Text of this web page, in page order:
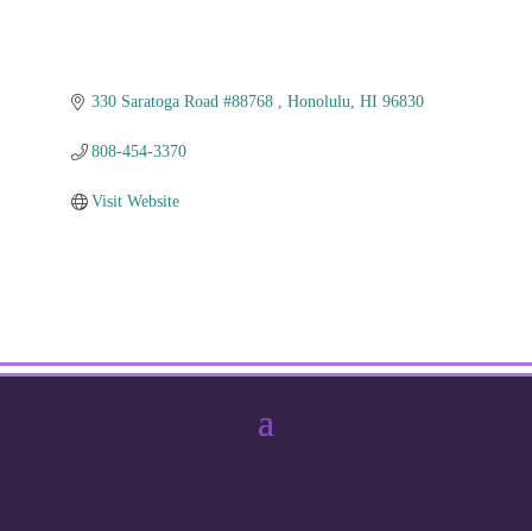
330 Saratoga Road #88768 Honolulu HI 96830
808-454-3370
Visit Website